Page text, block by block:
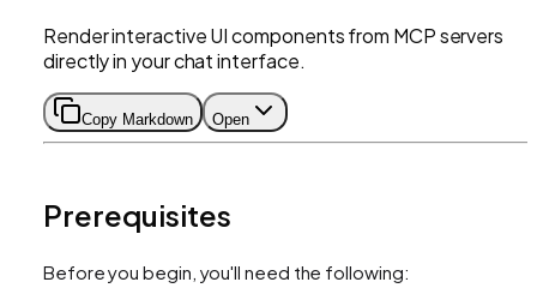
Render interactive UI components from MCP servers
directly in your chat interface.
Copy Markdown Open
Prerequisites
Before you begin, you'll need the following: